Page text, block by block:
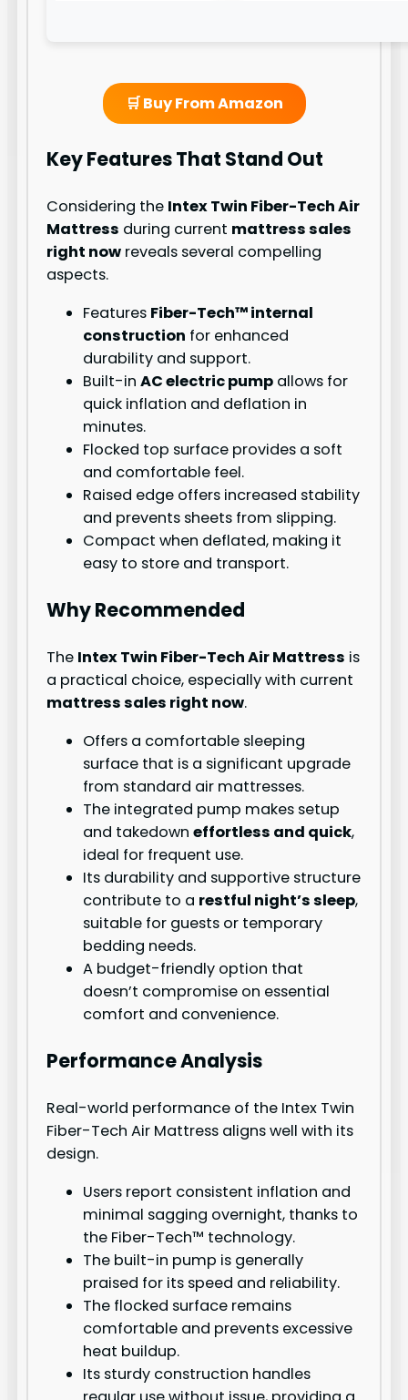
🛒 Buy From Amazon
Key Features That Stand Out
Considering the Intex Twin Fiber-Tech Air
Mattress during current mattress sales
right now reveals several compelling
aspects.
Features Fiber-Tech™ internal
construction for enhanced
durability and support.
Built-inAC electric pump allows for
quick inflation and deflation in
minutes.
Flocked top surface provides a soft
and comfortable feel.
Raised edge offers increased stability
and prevents sheets from slipping.
Compact when deflated, making it
easy to store and transport.
Why Recommended
The Intex Twin Fiber-Tech Air Mattress is
a practical choice, especially with current
mattress sales right now.
Offers a comfortable sleeping
surface that is a significant upgrade
from standard air mattresses.
The integrated pump makes setup
and takedowneffortless and quick,
ideal for frequent use.
Its durability and supportive structure
contribute to a restful night’s sleep,
suitable for guests or temporary
bedding needs.
A budget-friendly option that
doesn’t compromise on essential
comfort and convenience.
Performance Analysis
Real-world performance of the Intex Twin
Fiber-Tech Air Mattress aligns well with its
design.
Users report consistent inflation and
minimal sagging overnight, thanks to
the Fiber-Tech™ technology.
The built-in pump is generally
praised for its speed and reliability.
The flocked surface remains
comfortable and prevents excessive
heat buildup.
Its sturdy construction handles